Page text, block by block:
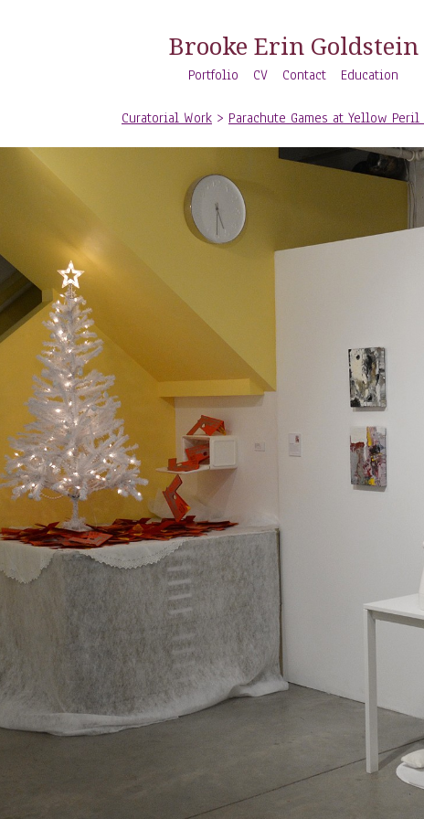
Brooke Erin Goldstein
Portfolio CV Contact Education
Curatorial Work > Parachute Games at Yellow